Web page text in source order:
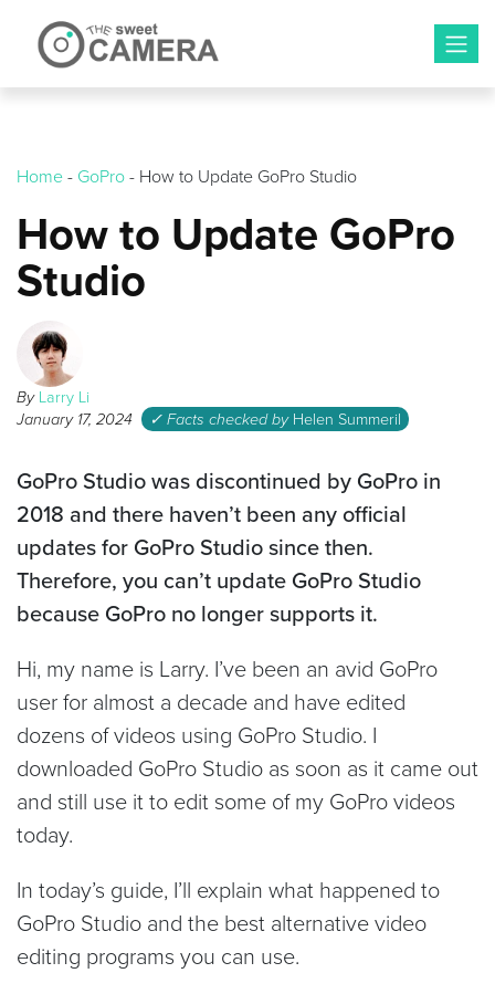
content
Home- GoPro- How to Update GoPro Studio
How to Update GoPro
Studio
ByLarry Li
January 17, 2024
✓ Facts checked byHelen Summeril
GoPro Studio was discontinued by GoPro in
2018 and there haven’t been any official
updates for GoPro Studio since then.
Therefore, you can’t update GoPro Studio
because GoPro no longer supports it.
Hi, my name is Larry. I’ve been an avid GoPro
user for almost a decade and have edited
dozens of videos using GoPro Studio. I
downloaded GoPro Studio as soon as it came out
and still use it to edit some of my GoPro videos
today.
In today’s guide, I’ll explain what happened to
GoPro Studio and the best alternative video
editing programs you can use.